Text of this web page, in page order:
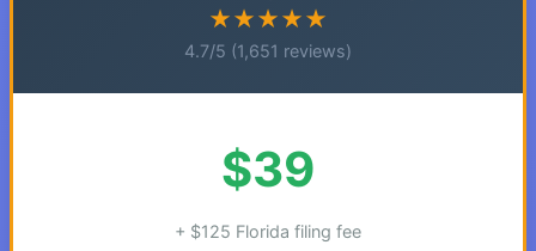
★★★★★
4.7/5 (1,651 reviews)
$39
+ $125 Florida filing fee